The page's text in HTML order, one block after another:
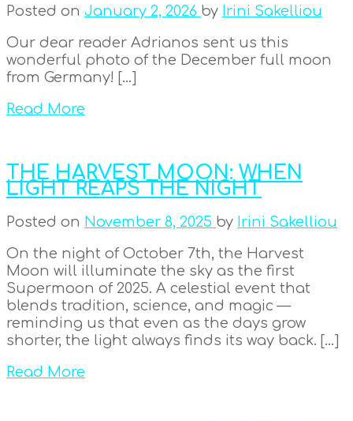
Posted on January 2, 2026 by Irini Sakelliou
Our dear reader Adrianos sent us this
wonderful photo of the December full moon
from Germany! […]
Read More
THE HARVEST MOON: WHEN
LIGHT REAPS THE NIGHT
Posted on November 8, 2025 by Irini Sakelliou
On the night of October 7th, the Harvest
Moon will illuminate the sky as the first
Supermoon of 2025. A celestial event that
blends tradition, science, and magic —
reminding us that even as the days grow
shorter, the light always finds its way back. […]
Read More